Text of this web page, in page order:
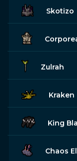
Skotizo
Zulrah
Kraken
King
Chaos